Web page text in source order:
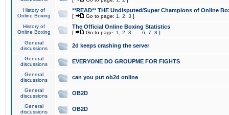
History of
Online Boxing
**READ** THE Undisputed/Super Champions of Online
[ Go to page: 1 2 3 ]
History of
Online Boxing
The Official Online Boxing Statistics
[ Go to page: 1 2 3 6 7 8 ]
General
discussions
2d keeps crashing the server
General
discussions
EVERYONE DO GROUPME FOR FIGHTS
General
discussions
can you put ob2d online
General
discussions
OB2D
General
discussions
OB2D